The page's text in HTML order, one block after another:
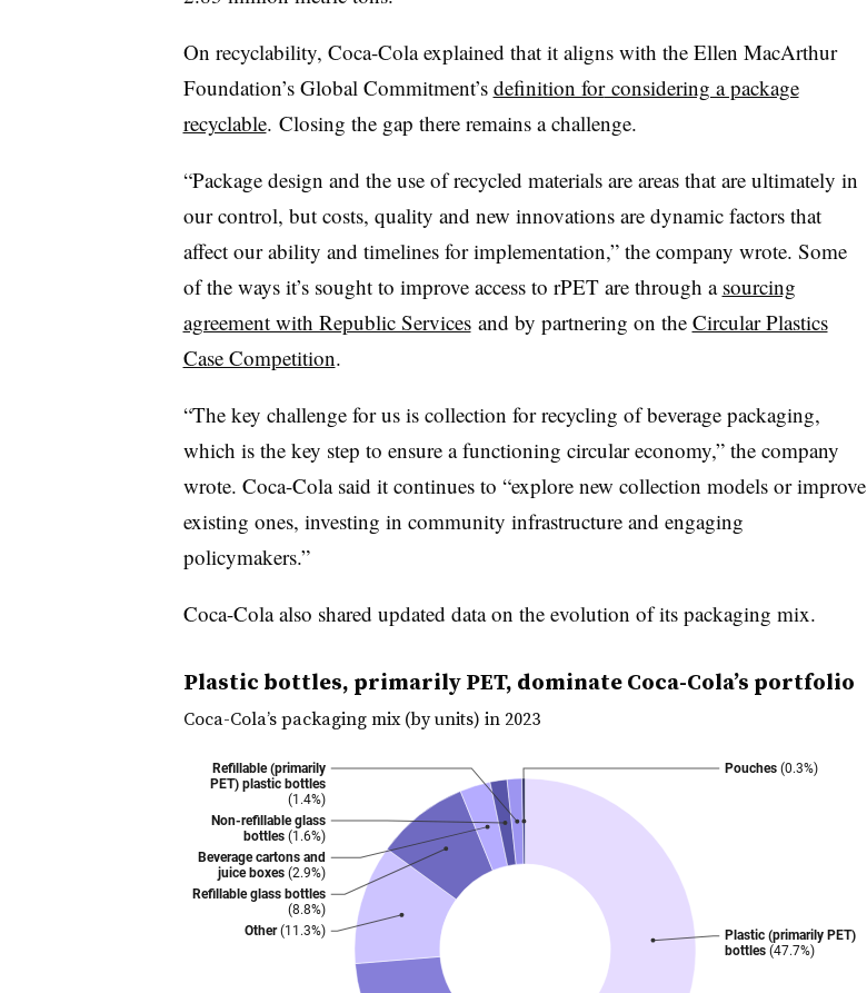
On recyclability, Coca-Cola explained that it aligns with the Ellen MacArthur
Foundation’s Global Commitment’s definition forconsidering a package
recyclable. Closing the gap there remains a challenge.
“Package design and the use of recycled materials are areas that are ultimately in
our control, but costs, quality and new innovations are dynamic factors that
affect our ability and timelines for implementation,” the company wrote. Some
of the ways it’s sought to improve access to rPETare through a sourcing
agreement with Republic Services and by partnering on the Circular Plastics
Case Competition.
“The key challenge for us is collection for recycling of beverage packaging,
which is the key step to ensure a functioning circular economy,” the company
wrote. Coca-Cola said it continues to “explore new collection models or improve
existing ones, investing in community infrastructure and engaging
policymakers.”
Coca-Cola also shared updated data on the evolution of its packaging mix.
Plastic bottles, primarily PET, dominate Coca-Cola’s portfolio
Coca-Cola’s packaging mix (by units) in 2023